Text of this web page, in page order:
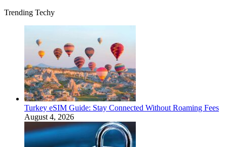
Trending Techy
Turkey eSIM Guide: Stay Connected Without Roaming Fees
August 4, 2026